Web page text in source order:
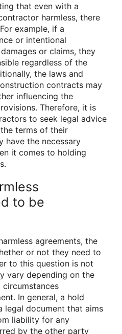
that even with a
harmless, there
example, if a
or intentional
or claims, they
regardless of the
the laws and
contracts may
influencing the
Therefore, it is
to seek legal advice
terms of their
have the necessary
it comes to holding
to be
agreements, the
or not they need to
to this question is not
vary depending on the
In general, a hold
legal document that aims
liability for any
by the other party